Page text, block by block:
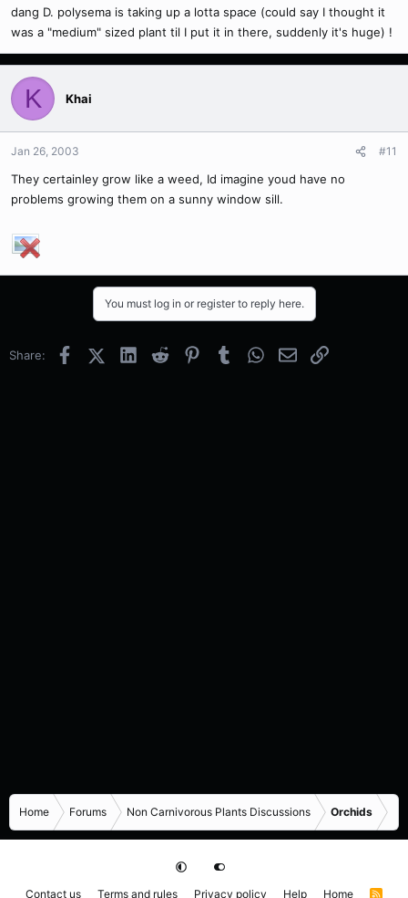
dang D. polysema is taking up a lotta space (could say I thought it
was a "medium" sized plant til I put it in there, suddenly it's huge) !
K Khai
Jan 26, 2003 #11
They certainley grow like a weed, Id imagine youd have no
problems growing them on a sunny window sill.
You must log in or register to reply here.
Share: FacebookX (Twitter)
LinkedInReddit PinterestTumblrWhatsApp
EmailLink
Home Forums Non Carnivorous Plants Discussions Orchids
Contact us Terms and rules Privacy policy Help Home R